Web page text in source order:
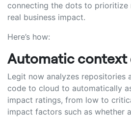
connecting the dots to prioritize
real business impact.
Here’s how:
Automatic
Legit now analyzes repositories
code to cloud to automatically
impact ratings, from low to
impact factors such as whether